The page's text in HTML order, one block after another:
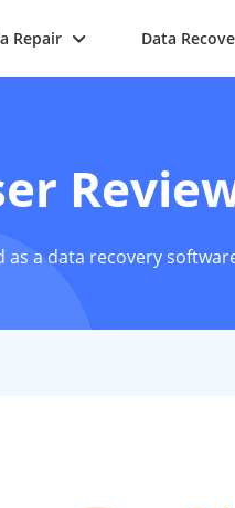
Repair Data
as a data recovery